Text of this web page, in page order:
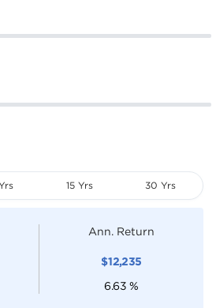
15 Yrs 30 Yrs
Ann. Return
$12,235
6.63 %